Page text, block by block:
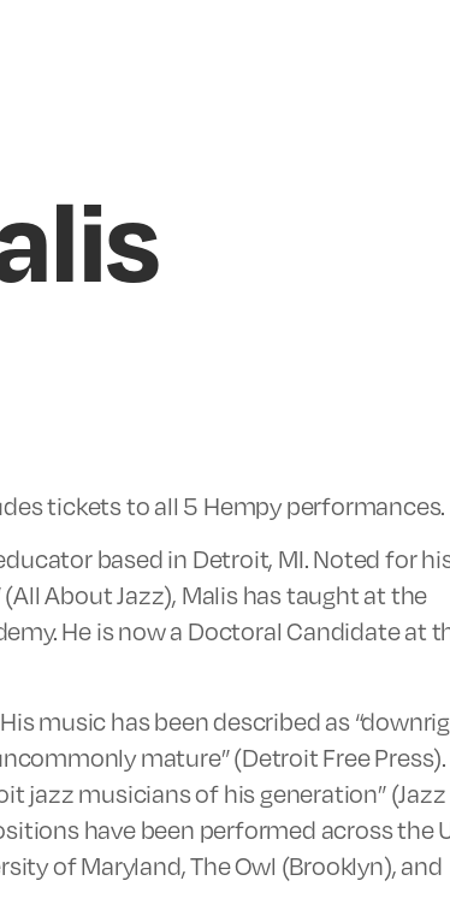
tickets to all 5 Hempy performances.
based in Detroit, MI. Noted for
About Jazz), Malis has taught at the
He is now a Doctoral Candidate at
music has been described as
mature” (Detroit Free
jazz musicians of his generation”
have been performed across the
of Maryland, The Owl (Brooklyn), and